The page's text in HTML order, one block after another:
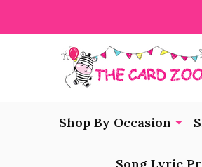
Shop By Occasion